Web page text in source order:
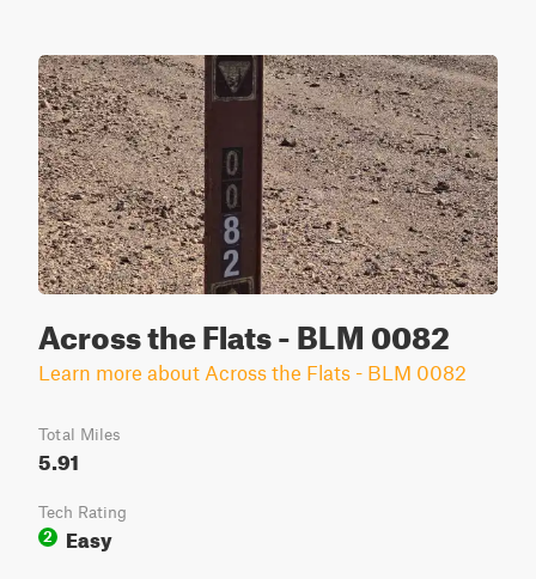
Across the Flats - BLM 0082
Learn more about Across the Flats - BLM 0082
Total Miles
5.91
Tech Rating
2
Easy